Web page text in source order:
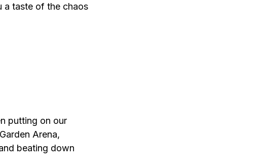
a taste of the chaos
putting on our
Arena,
beating down